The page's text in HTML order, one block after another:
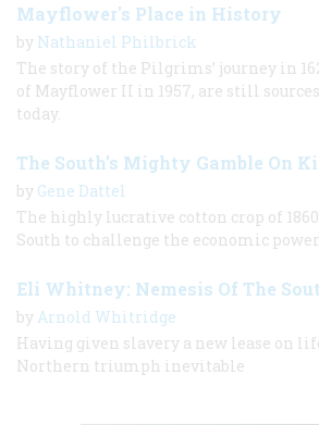
Mayflower's Place in History
by Nathaniel Philbrick
The story of the Pilgrims’ journey in
of Mayflower II in 1957, are still
today.
The South’s Mighty Gamble On
by Gene Dattel
The highly lucrative cotton crop of
South to challenge the economic
Eli Whitney: Nemesis Of The
by Arnold Whitridge
Having given slavery a new lease on
Northern triumph inevitable